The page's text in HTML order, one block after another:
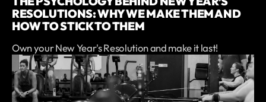
RESOLUTIONS: WHY WE MAKE THEM AND
HOW TO STICK TO THEM
Own your New Year's Resolution and make it last!